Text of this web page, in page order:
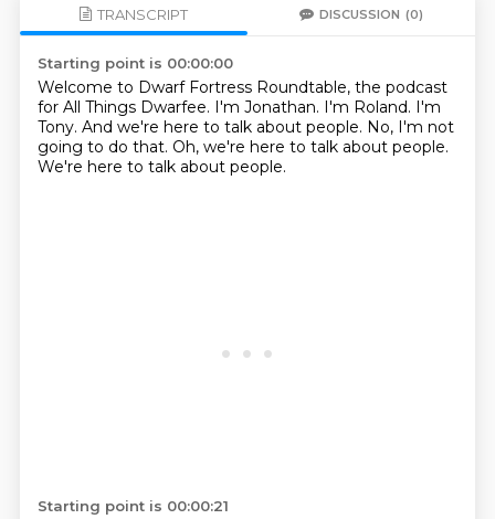
TRANSCRIPT DISCUSSION (0)
Starting point is 00:00:00
Welcome to Dwarf Fortress Roundtable, the podcast
for All Things Dwarfee. I'm Jonathan. I'm Roland. I'm
Tony. And we're here to talk about people. No, I'm not
going to do that. Oh, we're here to talk about people.
We're here to talk about people.
Starting point is 00:00:21